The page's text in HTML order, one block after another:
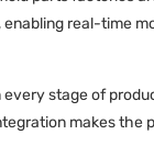
real-time
stage of
makes